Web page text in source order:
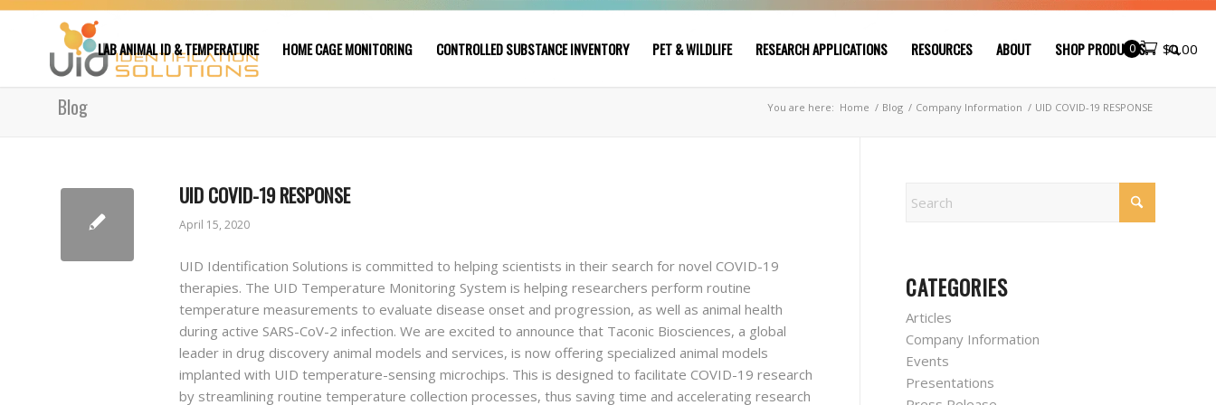
$0.00
0
LAB ANIMAL ID & TEMPERATURE HOME CAGE MONITORING CONTROLLED SUBSTANCE INVENTORY PET & WILDLIFE RESEARCH APPLICATIONS RESOURCES ABOUT SHOP PRODUCTS
Blog You are here: Home / Blog / Company Information / UID COVID-19 RESPONSE
UID COVID-19 RESPONSE
April 15, 2020
UID Identification Solutions is committed to helping scientists in their search for novel COVID-19
therapies. The UID Temperature Monitoring System is helping researchers perform routine
temperature measurements to evaluate disease onset and progression, as well as animal health
during active SARS-CoV-2 infection. We are excited to announce that Taconic Biosciences, a global
leader in drug discovery animal models and services, is now offering specialized animal models
implanted with UID temperature-sensing microchips. This is designed to facilitate COVID-19 research
by streamlining routine temperature collection processes, thus saving time and accelerating research
CATEGORIES
Articles
Company Information
Events
Presentations